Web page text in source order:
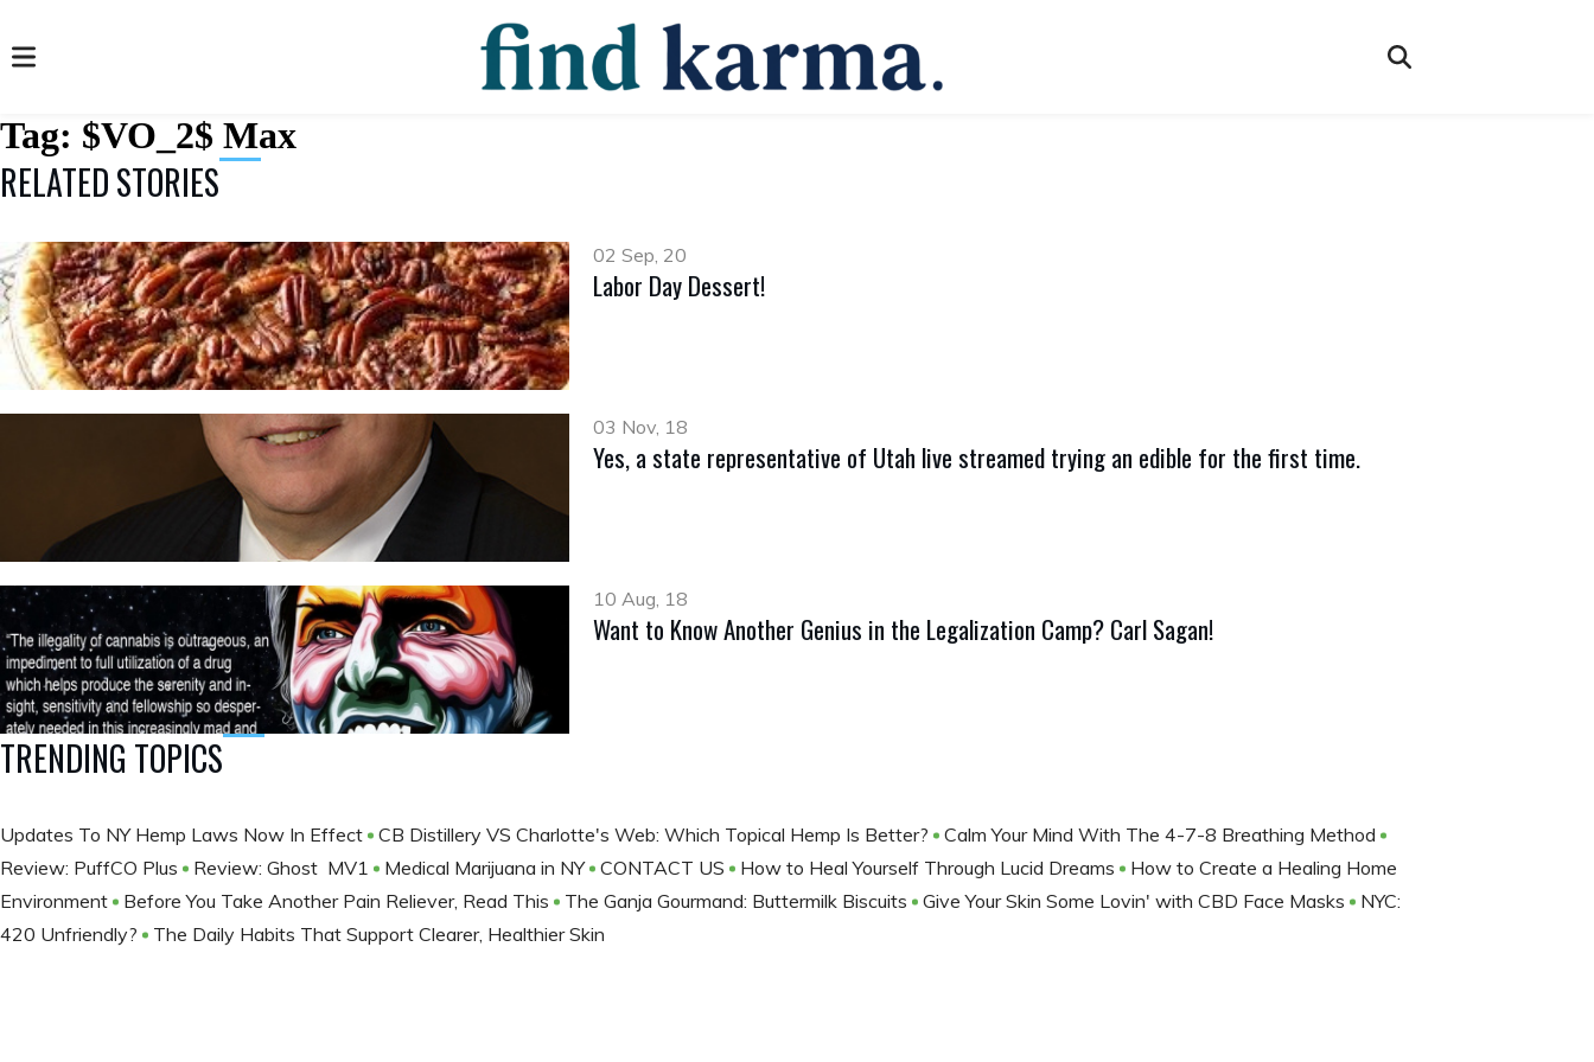
Tag: $VO_2$ Max
RELATED STORIES
02 Sep, 20
Labor Day Dessert!
03 Nov, 18
Yes, a state representative of Utah live streamed trying an edible for the first time.
10 Aug, 18
Want to Know Another Genius in the Legalization Camp? Carl Sagan!
TRENDING TOPICS
Updates To NY Hemp Laws Now In Effect CB Distillery VS Charlotte's Web: Which Topical Hemp Is Better?
Calm Your Mind With The 4-7-8 Breathing Method
Review: PuffCO Plus
Review: Ghost MV1 Medical Marijuana in NY CONTACT US How to Heal Yourself Through Lucid Dreams
How to Create a Healing Home
Environment
Before You Take Another Pain Reliever, Read This The Ganja Gourmand: Buttermilk Biscuits Give Your Skin Some Lovin' with CBD Face Masks
NYC:
420 Unfriendly?
The Daily Habits That Support Clearer, Healthier Skin